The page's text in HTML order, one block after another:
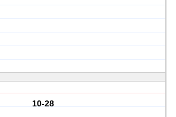
10-28